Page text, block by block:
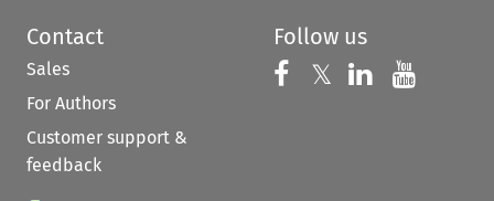
Contact
Sales
For Authors
Customer support &
feedback
Follow us
Follow us on
𝕏 Follow us on
Follow us